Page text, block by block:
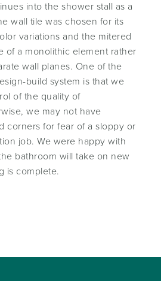
into the shower stall as a
wall tile was chosen for its
variations and the mitered
of a monolithic element rather
wall planes. One of the
build system is that we
of the quality of
we may not have
corners for fear of a sloppy or
job. We were happy with
bathroom will take on new
is complete.